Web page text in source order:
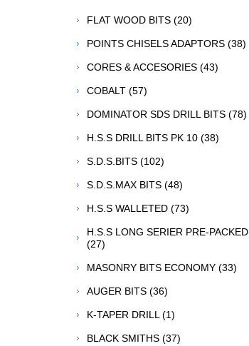
FLAT WOOD BITS (20)
POINTS CHISELS ADAPTORS (38)
CORES & ACCESORIES (43)
COBALT (57)
DOMINATOR SDS DRILL BITS (78)
H.S.S DRILL BITS PK 10 (38)
S.D.S.BITS (102)
S.D.S.MAX BITS (48)
H.S.S WALLETED (73)
H.S.S LONG SERIER PRE-PACKED
(27)
MASONRY BITS ECONOMY (33)
AUGER BITS (36)
K-TAPER DRILL (1)
BLACK SMITHS (37)